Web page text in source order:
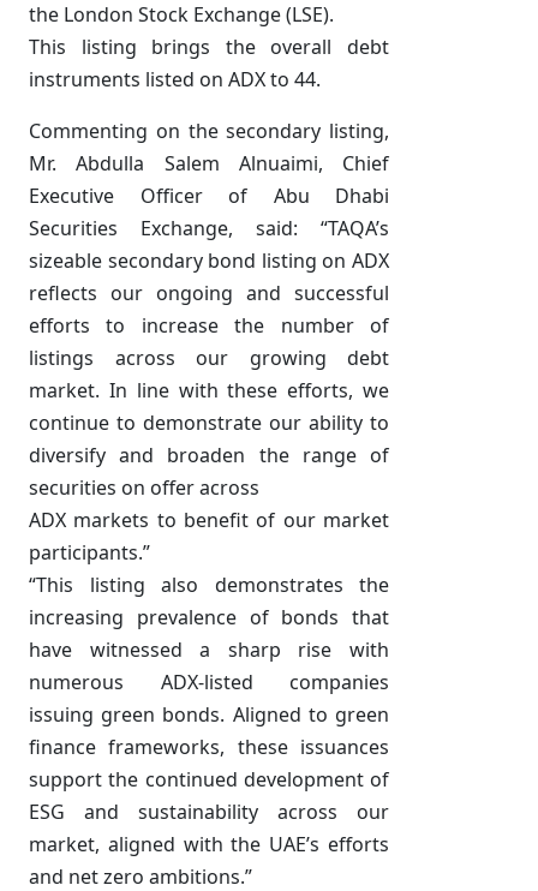
the London Stock Exchange (LSE).
This listing brings the overall debt
instruments listed on ADX to 44.
Commenting on the secondary listing,
Mr. Abdulla Salem Alnuaimi, Chief
Executive Officer of Abu Dhabi
Securities Exchange, said: “TAQA’s
sizeable secondary bond listing on ADX
reflects our ongoing and successful
efforts to increase the number of
listings across our growing debt
market. In line with these efforts, we
continue to demonstrate our ability to
diversify and broaden the range of
securities on offer across
ADX markets to benefit of our market
participants.”
“This listing also demonstrates the
increasing prevalence of bonds that
have witnessed a sharp rise with
numerous ADX-listed companies
issuing green bonds. Aligned to green
finance frameworks, these issuances
support the continued development of
ESG and sustainability across our
market, aligned with the UAE’s efforts
and net zero ambitions.”